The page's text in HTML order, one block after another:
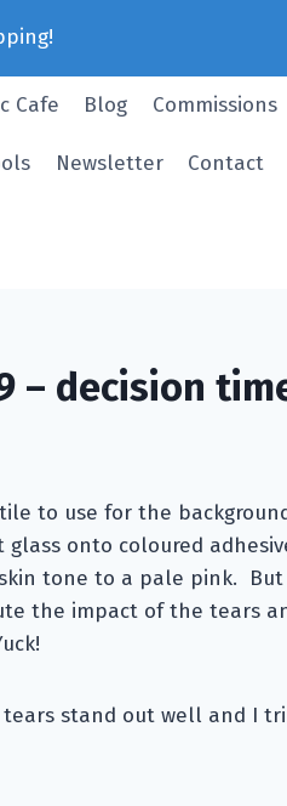
Cafe Blog Commissions
Newsletter Contact
– decision
to use for the
onto coloured
tone to a pale pink.
the impact of the tears
stand out well and I